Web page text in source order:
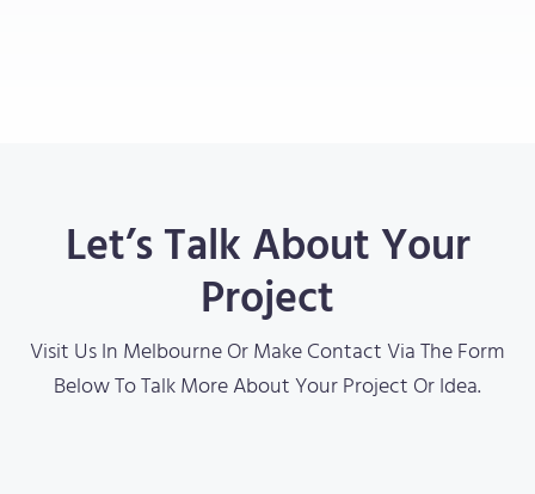
Let’s Talk About Your
Project
Visit Us In Melbourne Or Make Contact Via The Form
Below To Talk More About Your Project Or Idea.